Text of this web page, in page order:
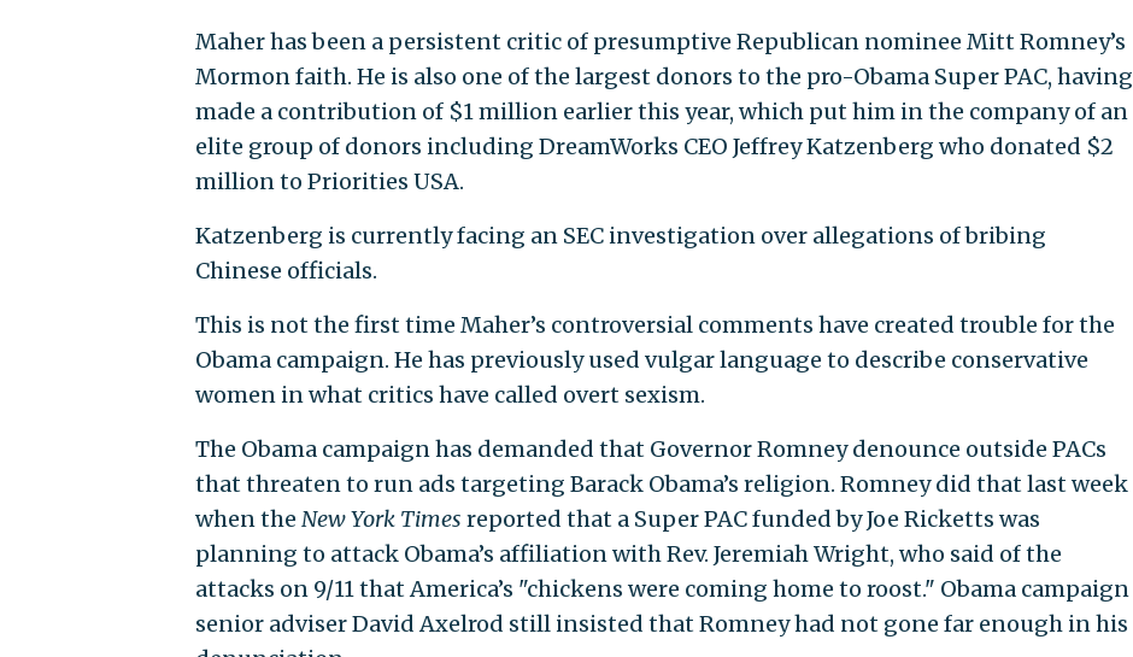
Maher has been a persistent critic of presumptive Republican nominee Mitt Romney’s
Mormon faith. He is also one of the largest donors to the pro-Obama Super PAC, having
made a contribution of $1 million earlier this year, which put him in the company of an
elite group of donors including DreamWorks CEO Jeffrey Katzenberg who donated $2
million to Priorities USA.
Katzenberg is currently facing an SEC investigation over allegations of bribing
Chinese officials.
This is not the first time Maher’s controversial comments have created trouble for the
Obama campaign. He has previously used vulgar language to describe conservative
women in what critics have called overt sexism.
The Obama campaign has demanded that Governor Romney denounce outside PACs
that threaten to run ads targeting Barack Obama’s religion. Romney did that last week
when the New York Times reported that a Super PAC funded by Joe Ricketts was
planning to attack Obama’s affiliation with Rev. Jeremiah Wright, who said of the
attacks on 9/11 that America’s "chickens were coming home to roost." Obama campaign
senior adviser David Axelrod still insisted that Romney had not gone far enough in his